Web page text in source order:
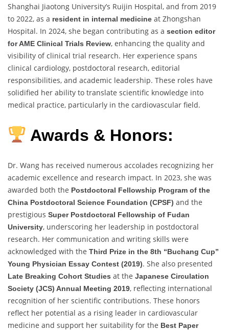
Shanghai Jiaotong University’s Ruijin Hospital, and from 2019
to 2022, as a resident in internal medicine at Zhongshan
Hospital. In 2024, she began contributing as a section editor
for AME Clinical Trials Review, enhancing the quality and
visibility of clinical trial research. Her experience spans
clinical cardiology, postdoctoral research, editorial
responsibilities, and academic leadership. These roles have
solidified her ability to translate scientific knowledge into
medical practice, particularly in the cardiovascular field.
Awards & Honors:
Dr. Wang has received numerous accolades recognizing her
academic excellence and research impact. In 2023, she was
awarded both the Postdoctoral Fellowship Program of the
China Postdoctoral Science Foundation (CPSF) and the
prestigious Super Postdoctoral Fellowship of Fudan
University, underscoring her leadership in postdoctoral
research. Her communication and writing skills were
acknowledged with the Third Prize in the 8th “Buchang Cup”
Young Physician Essay Contest (2019). She also presented
Late Breaking Cohort Studies at the Japanese Circulation
Society (JCS) Annual Meeting 2019, reflecting international
recognition of her scientific contributions. These honors
reflect her potential as a rising leader in cardiovascular
medicine and support her suitability for the Best Paper